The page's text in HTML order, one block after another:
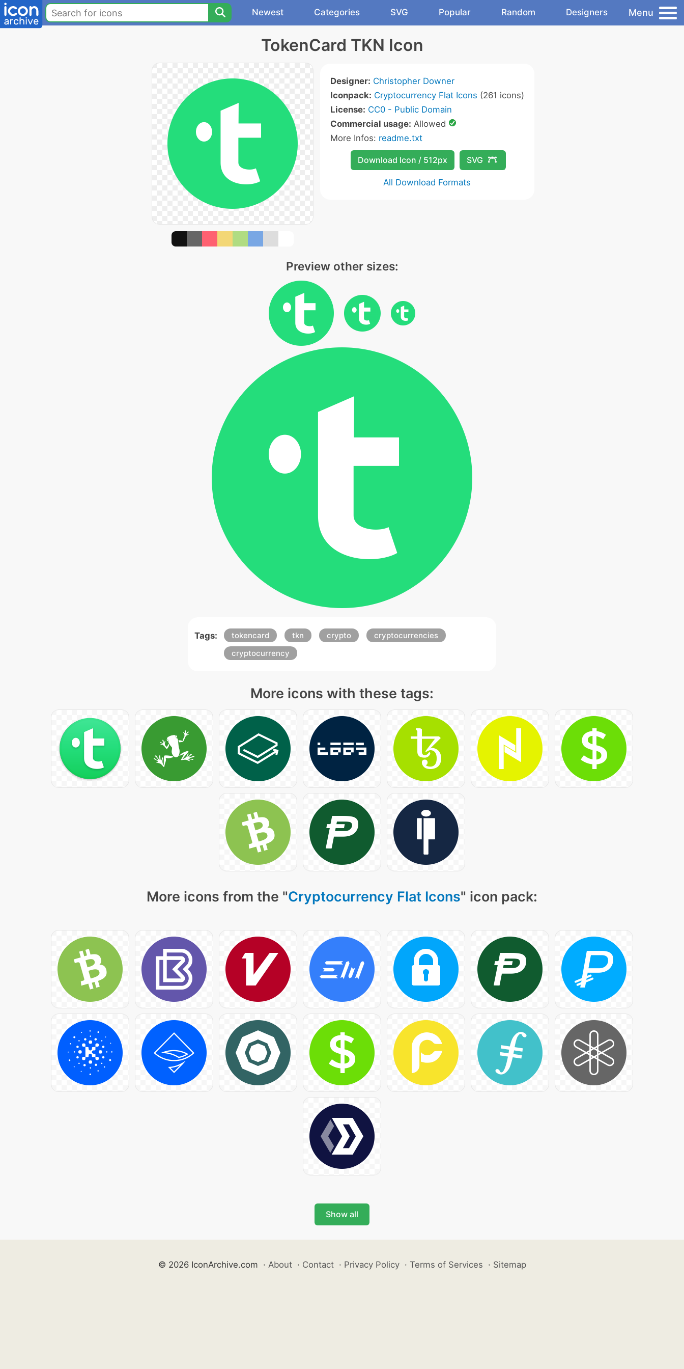
Newest Categories SVG Popular Random Designers Menu
TokenCard TKN Icon
Designer: Christopher Downer
Iconpack: Cryptocurrency Flat Icons (261 icons)
License: CC0 - Public Domain
Commercial usage: Allowed
More Infos: readme.txt
Download Icon / 512px SVG
All Download Formats
Preview other sizes:
Tags: tokencard tkn crypto
cryptocurrencies
cryptocurrency
More icons with these tags:
More icons from the "Cryptocurrency Flat Icons" icon pack:
Show all
© 2026 IconArchive.com · About · Contact · Privacy Policy · Terms of Services · Sitemap